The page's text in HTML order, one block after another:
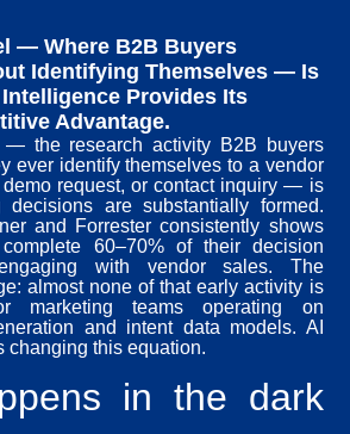
— Where B2B Buyers
Identifying Themselves — Is
Provides Its
Advantage.
— the research activity B2B buyers
ever identify themselves to a vendor
request, or contact inquiry — is
decisions are substantially formed.
and Forrester consistently shows
60–70% of their decision
with vendor sales. The
almost none of that early activity is
marketing teams operating on
and intent data models. AI
changing this equation.
in the dark